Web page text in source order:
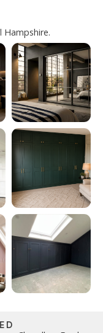
Hampshire.